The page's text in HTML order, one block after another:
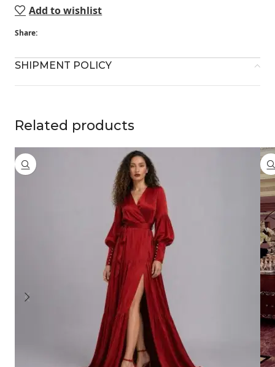
Add to wishlist
Share:
SHIPMENT POLICY
Related products